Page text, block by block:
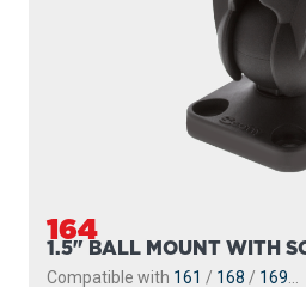
164
1.5" BALL MOUNT WITH
Compatible with 161 / 168 / 169